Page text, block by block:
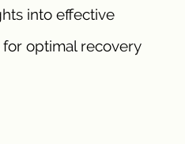
into effective
optimal recovery